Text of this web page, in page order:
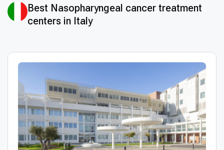
Best Nasopharyngeal cancer treatment
centers in Italy